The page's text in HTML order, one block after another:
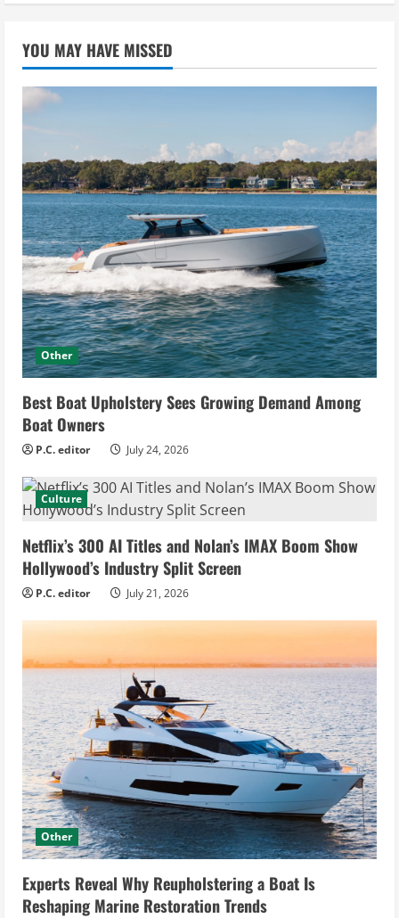
YOU MAY HAVE MISSED
Other
Best Boat Upholstery Sees Growing Demand Among
Boat Owners
P.C. editor July 24, 2026
Culture
Netflix’s 300 AI Titles and Nolan’s IMAX Boom Show
Hollywood’s Industry Split Screen
P.C. editor July 21, 2026
Other
Experts Reveal Why Reupholstering a Boat Is
Reshaping Marine Restoration Trends